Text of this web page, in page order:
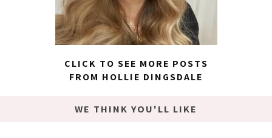
CLICK TO SEE MORE POSTS
FROM HOLLIE DINGSDALE
WE THINK YOU'LL LIKE